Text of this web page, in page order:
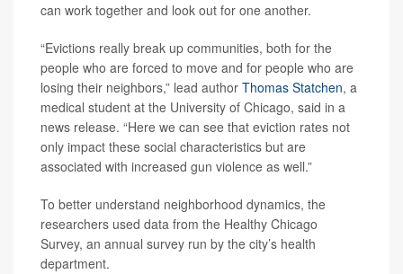
can work together and look out for one another.
“Evictions really break up communities, both for the
people who are forced to move and for people who are
losing their neighbors,” lead author Thomas Statchen, a
medical student at the University of Chicago, said in a
news release. “Here we can see that eviction rates not
only impact these social characteristics but are
associated with increased gun violence as well.”
To better understand neighborhood dynamics, the
researchers used data from the Healthy Chicago
Survey, an annual survey run by the city’s health
department.